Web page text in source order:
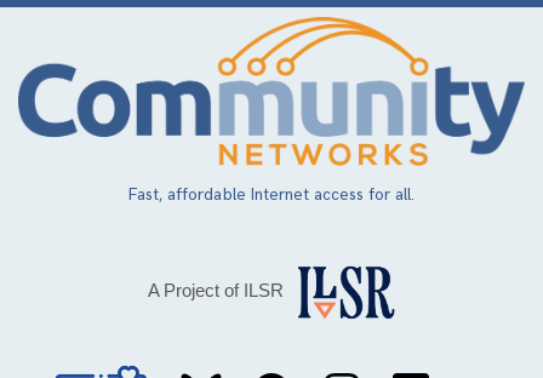
Skip
main
content
Fast, affordable Internet access for all.
A Project of ILSR